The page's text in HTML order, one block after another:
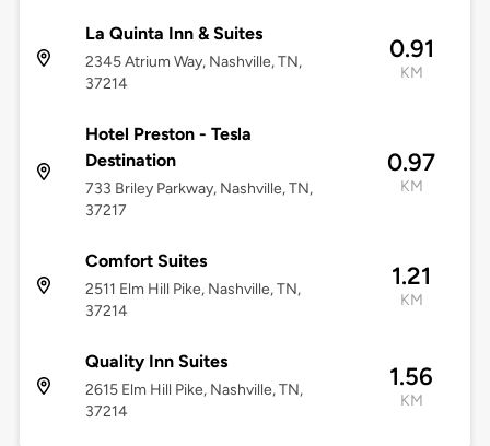
La Quinta Inn & Suites
2345 Atrium Way, Nashville, TN,
37214
0.91
KM
Hotel Preston - Tesla
Destination
733 Briley Parkway, Nashville, TN,
37217
0.97
KM
Comfort Suites
2511 Elm Hill Pike, Nashville, TN,
37214
1.21
KM
Quality Inn Suites
2615 Elm Hill Pike, Nashville, TN,
37214
1.56
KM